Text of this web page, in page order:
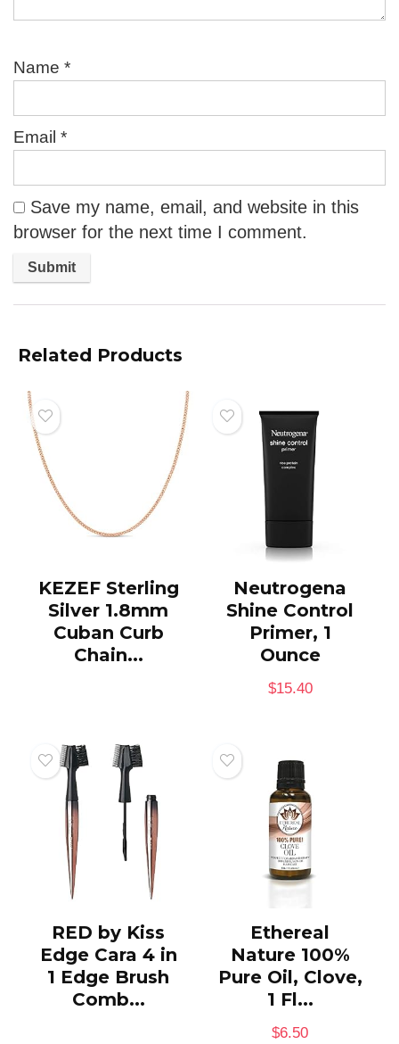
Name *
Email *
Save my name, email, and website in this
browser for the next time I comment.
Related Products
KEZEF Sterling
Silver 1.8mm
Cuban Curb
Chain...
Neutrogena
Shine Control
Primer, 1
Ounce
$15.40
RED by Kiss
Edge Cara 4 in
1 Edge Brush
Comb...
Ethereal
Nature 100%
Pure Oil, Clove,
1 Fl...
$6.50